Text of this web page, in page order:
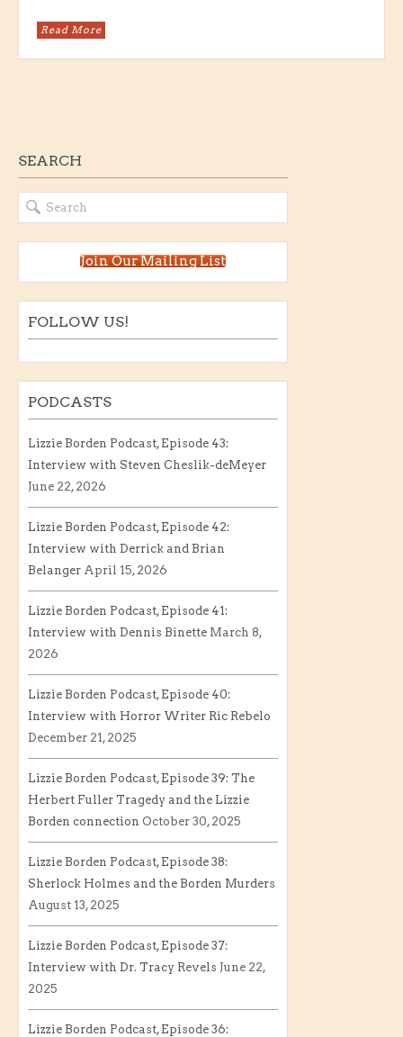
Read More
SEARCH
Join Our Mailing List
FOLLOW US!
PODCASTS
Lizzie Borden Podcast, Episode 43:
Interview with Steven Cheslik-deMeyer
June 22, 2026
Lizzie Borden Podcast, Episode 42:
Interview with Derrick and Brian
Belanger April 15, 2026
Lizzie Borden Podcast, Episode 41:
Interview with Dennis Binette March 8,
2026
Lizzie Borden Podcast, Episode 40:
Interview with Horror Writer Ric Rebelo
December 21, 2025
Lizzie Borden Podcast, Episode 39: The
Herbert Fuller Tragedy and the Lizzie
Borden connection October 30, 2025
Lizzie Borden Podcast, Episode 38:
Sherlock Holmes and the Borden Murders
August 13, 2025
Lizzie Borden Podcast, Episode 37:
Interview with Dr. Tracy Revels June 22,
2025
Lizzie Borden Podcast, Episode 36: